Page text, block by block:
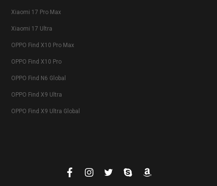
Xiaomi 17 Pro Max
Xiaomi 17 Ultra
OPPO Find X10 Pro Max
OPPO Find X10 Pro
OPPO Find N6 Global
OPPO Find X9 Ultra
OPPO Find X9 Ultra Global